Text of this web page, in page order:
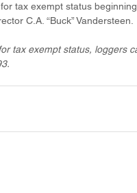
tax exempt status
C.A. “Buck” Vandersteen.
tax exempt status, loggers